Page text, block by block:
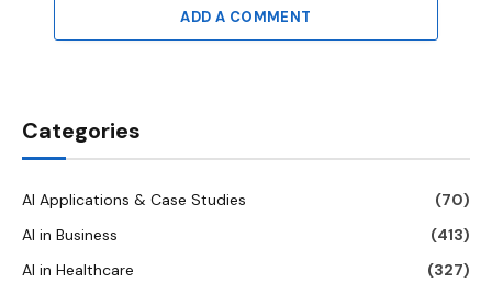
ADD A COMMENT
Categories
AI Applications & Case Studies
(70)
AI in Business
(413)
AI in Healthcare
(327)